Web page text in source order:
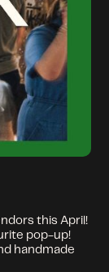
this April!
pop-up!
handmade